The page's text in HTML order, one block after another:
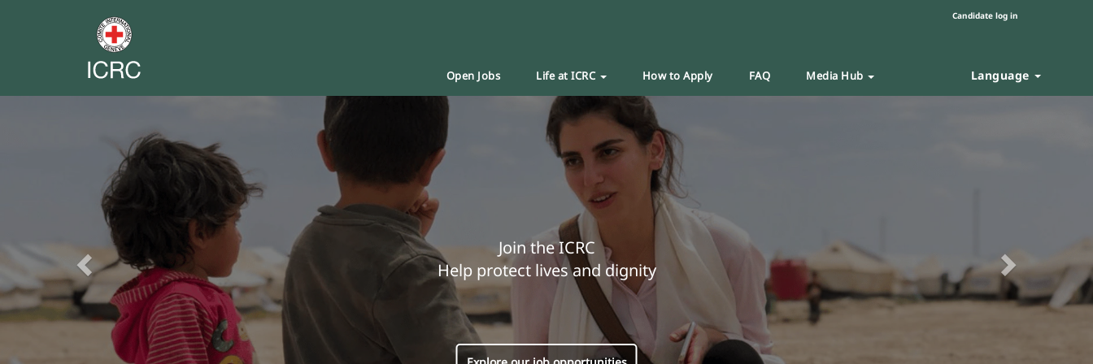
Candidate log in
Open Jobs Life at ICRC How to Apply FAQ Media Hub Language
Join the ICRC
Help protect lives and dignity